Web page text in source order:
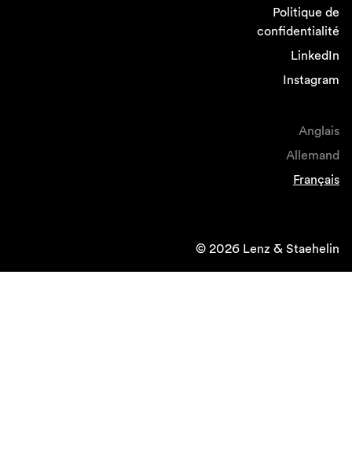
Politique de
confidentialité
LinkedIn
Instagram
Anglais
Allemand
Français
© 2026 Lenz & Staehelin